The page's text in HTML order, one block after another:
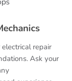
repair
Ask your